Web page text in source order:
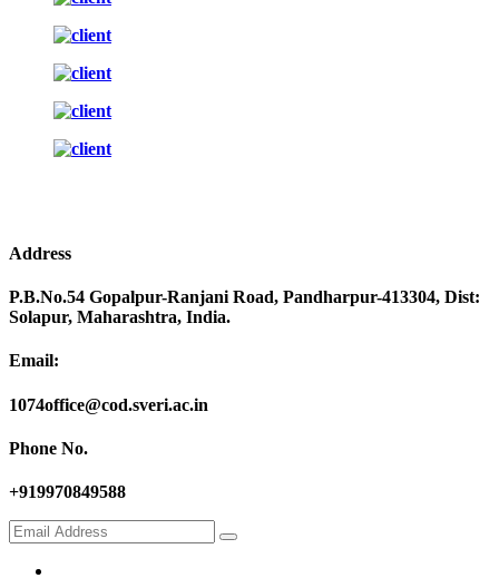
Address
P.B.No.54 Gopalpur-Ranjani Road, Pandharpur-413304, Dist:
Solapur, Maharashtra, India.
Email:
1074office@cod.sveri.ac.in
Phone No.
+919970849588